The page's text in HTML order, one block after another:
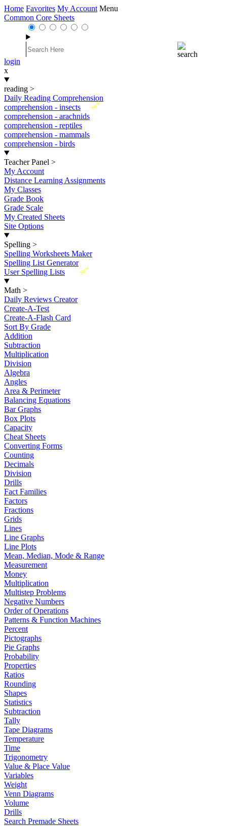
Home Favorites My Account Menu
Common Core Sheets
login
x
reading >
Daily Reading Comprehension
New
comprehension - insects
comprehension - arachnids
comprehension - reptiles
comprehension - mammals
comprehension - birds
Teacher Panel >
My Account
Distance Learning Assignments
My Classes
Grade Book
Grade Scale
My Created Sheets
Site Options
Spelling >
Spelling Worksheets Maker
Spelling List Generator
New
User Spelling Lists
Math >
Daily Reviews Creator
Create-A-Test
Create-A-Flash Card
Sort By Grade
Addition
Subtraction
Multiplication
Division
Algebra
Angles
Area & Perimeter
Balancing Equations
Bar Graphs
Box Plots
Capacity
Cheat Sheets
Converting Forms
Counting
Decimals
Division
Drills
Fact Families
Factors
Fractions
Grids
Lines
Line Graphs
Line Plots
Mean, Median, Mode & Range
Measurement
Money
Multiplication
Multistep Problems
Negative Numbers
Order of Operations
Patterns & Function Machines
Percent
Pictographs
Pie Graphs
Probability
Properties
Ratios
Rounding
Shapes
Statistics
Subtraction
Tally
Tape Diagrams
Temperature
Time
Trigonometry
Value & Place Value
Variables
Weight
Venn Diagrams
Volume
Drills
Search Premade Sheets